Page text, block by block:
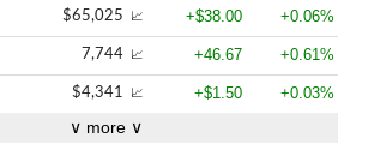
$65,025 📈 +$38.00 +0.06%
7,744 📈 +46.67 +0.61%
$4,341 📈 +$1.50 +0.03%
∨ more ∨